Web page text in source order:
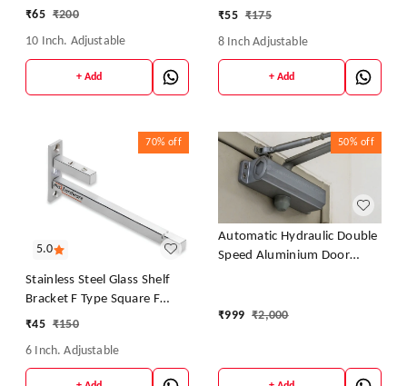
BRACKET Shelf Bracket 10''
₹65 ₹200
10 Inch. Adjustable
+ Add
BRACKET Shelf Bracket 8''
₹55 ₹175
8 Inch Adjustable
+ Add
5.0
70% off
Stainless Steel Glass Shelf
Bracket F Type Square F
BRACKET Shelf Bracket 6''
₹45 ₹150
6 Inch. Adjustable
50% off
Automatic Hydraulic Double
Speed Aluminium Door
Purpose with Fitting Set
₹999 ₹2,000